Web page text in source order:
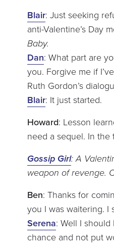
Blair: Just seeking
anti-Valentine’s Day
Baby.
Dan: What part are
you. Forgive me if
Ruth Gordon’s
Blair: It just started.
Howard: Lesson
need a sequel. In
Gossip Girl: A
weapon of revenge.
Ben: Thanks for
you I was waitering. I
Serena: Well I
chance and not put